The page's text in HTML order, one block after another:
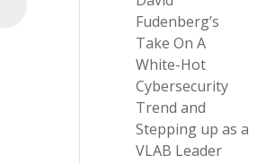
Fudenberg’s
Take On A
White-Hot
Cybersecurity
Trend and
Stepping up as a
VLAB Leader